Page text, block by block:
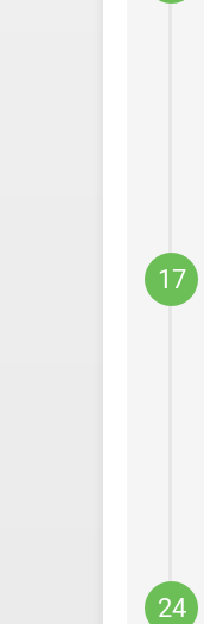
17
24